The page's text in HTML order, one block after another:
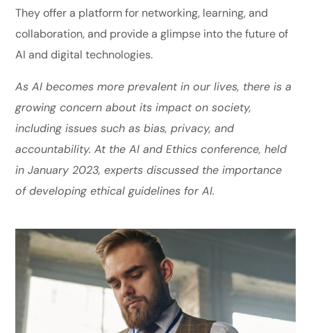
They offer a platform for networking, learning, and
collaboration, and provide a glimpse into the future of
AI and digital technologies.
As AI becomes more prevalent in our lives, there is a
growing concern about its impact on society,
including issues such as bias, privacy, and
accountability. At the AI and Ethics conference, held
in January 2023, experts discussed the importance
of developing ethical guidelines for AI.